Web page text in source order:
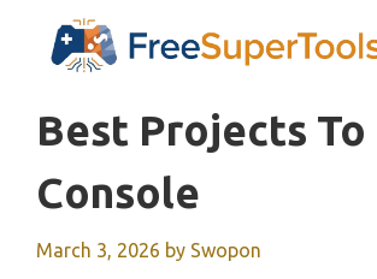
Best Projects To
Console
March 3, 2026 by Swopon